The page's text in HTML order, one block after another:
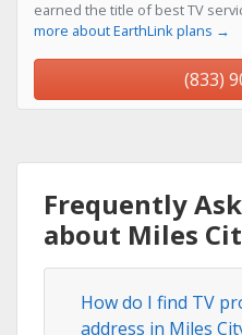
earned the title of best TV
more about EarthLink plans →
(833)
Frequently
about Miles
How do I find TV
address in Miles